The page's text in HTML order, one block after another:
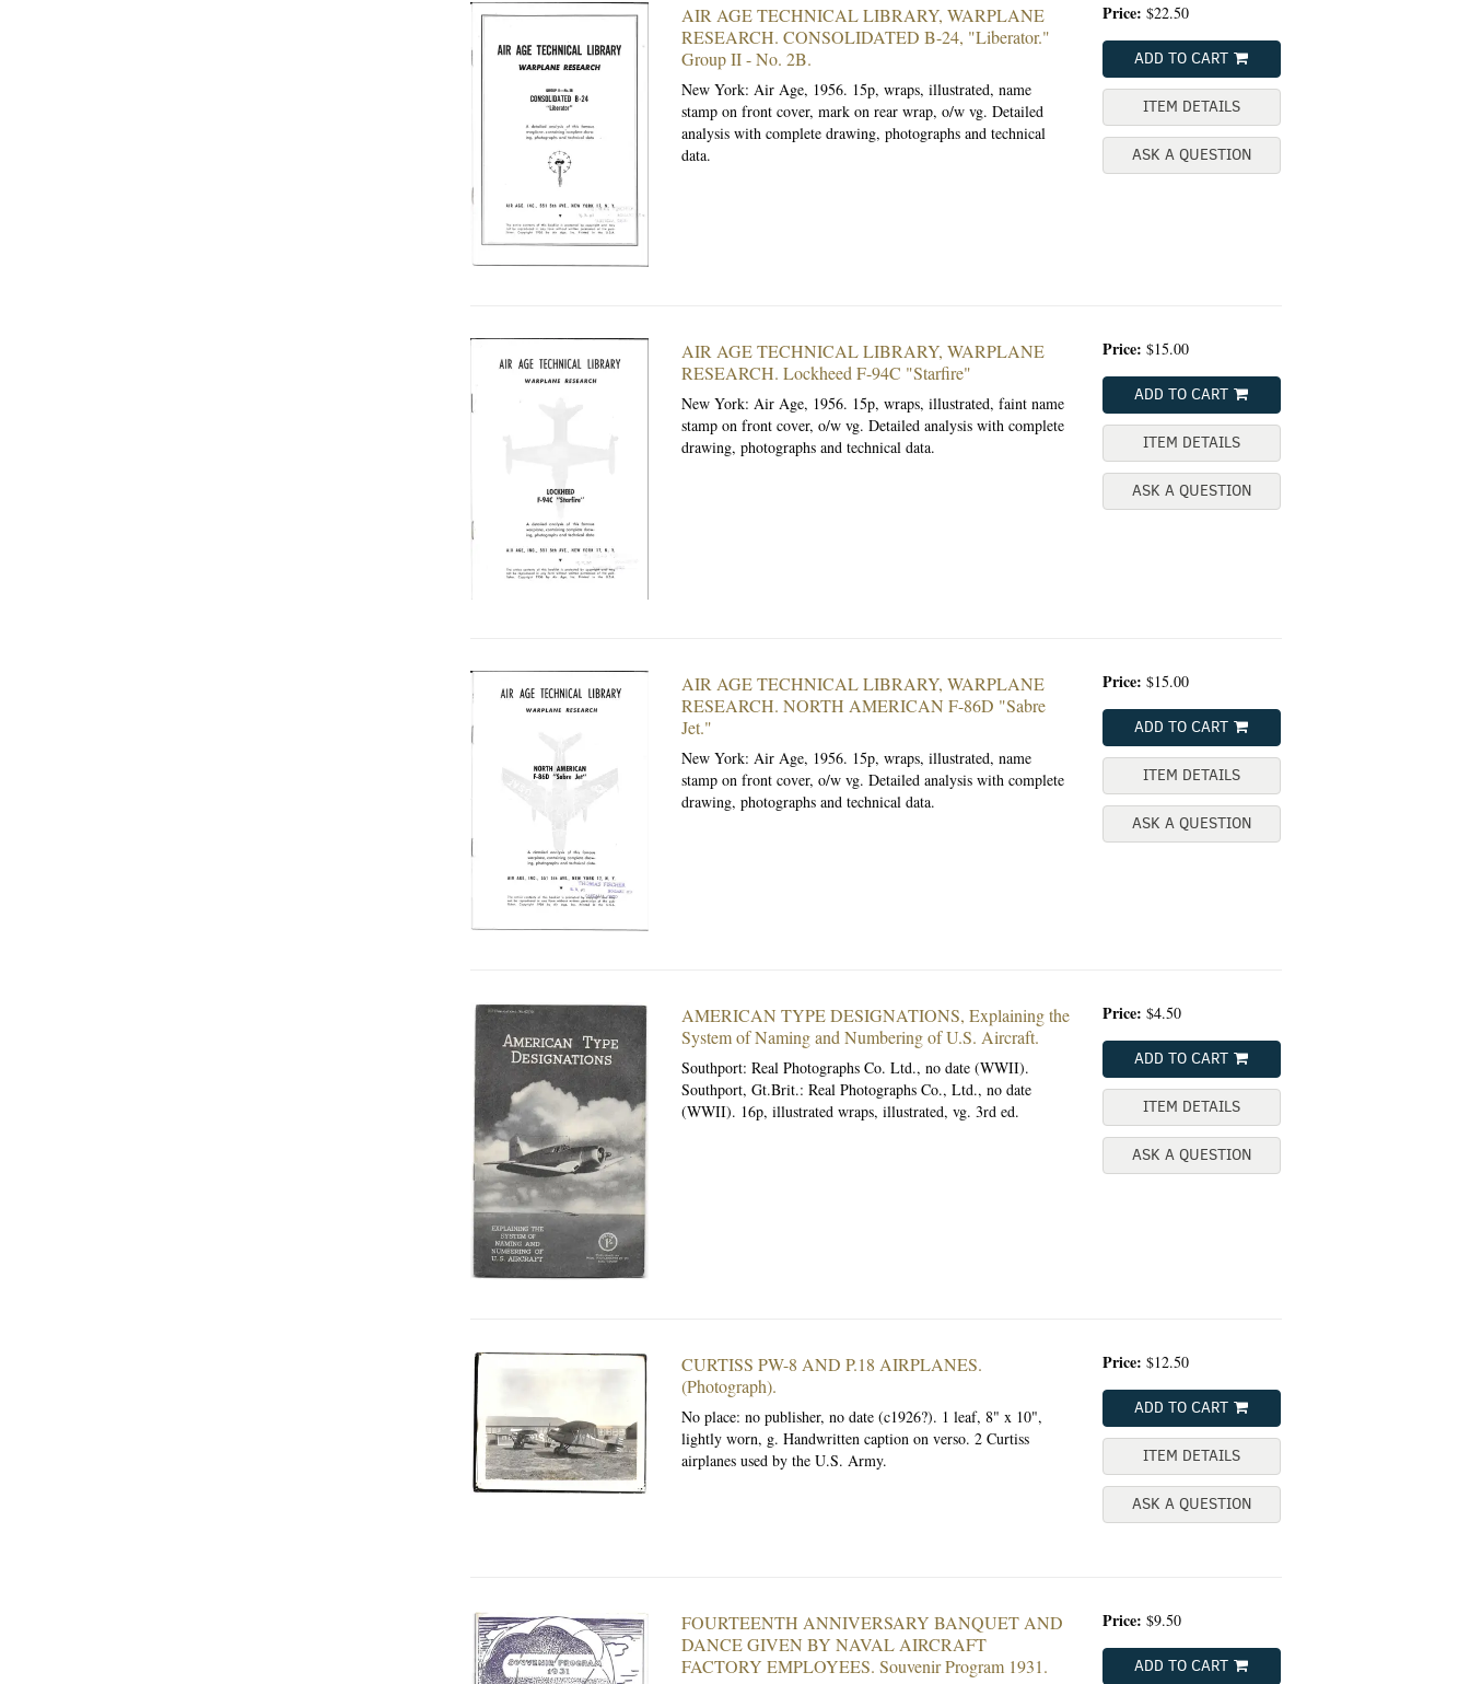
AIR AGE TECHNICAL LIBRARY, WARPLANE
RESEARCH. CONSOLIDATED B-24, "Liberator."
Group II - No. 2B.
New York: Air Age, 1956. 15p, wraps, illustrated, name
stamp on front cover, mark on rear wrap, o/w vg. Detailed
analysis with complete drawing, photographs and technical
data.
Price: $22.50
ADD TO CART
ITEM DETAILS
ASK A QUESTION
AIR AGE TECHNICAL LIBRARY, WARPLANE
RESEARCH. Lockheed F-94C "Starfire"
New York: Air Age, 1956. 15p, wraps, illustrated, faint name
stamp on front cover, o/w vg. Detailed analysis with complete
drawing, photographs and technical data.
Price: $15.00
ADD TO CART
ITEM DETAILS
ASK A QUESTION
AIR AGE TECHNICAL LIBRARY, WARPLANE
RESEARCH. NORTH AMERICAN F-86D "Sabre
Jet."
New York: Air Age, 1956. 15p, wraps, illustrated, name
stamp on front cover, o/w vg. Detailed analysis with complete
drawing, photographs and technical data.
Price: $15.00
ADD TO CART
ITEM DETAILS
ASK A QUESTION
AMERICAN TYPE DESIGNATIONS, Explaining the
System of Naming and Numbering of U.S. Aircraft.
Southport: Real Photographs Co. Ltd., no date (WWII).
Southport, Gt.Brit.: Real Photographs Co., Ltd., no date
(WWII). 16p, illustrated wraps, illustrated, vg. 3rd ed.
Price: $4.50
ADD TO CART
ITEM DETAILS
ASK A QUESTION
CURTISS PW-8 AND P.18 AIRPLANES.
(Photograph).
No place: no publisher, no date (c1926?). 1 leaf, 8" x 10",
lightly worn, g. Handwritten caption on verso. 2 Curtiss
airplanes used by the U.S. Army.
Price: $12.50
ADD TO CART
ITEM DETAILS
ASK A QUESTION
FOURTEENTH ANNIVERSARY BANQUET AND
DANCE GIVEN BY NAVAL AIRCRAFT
FACTORY EMPLOYEES. Souvenir Program 1931.
Price: $9.50
ADD TO CART